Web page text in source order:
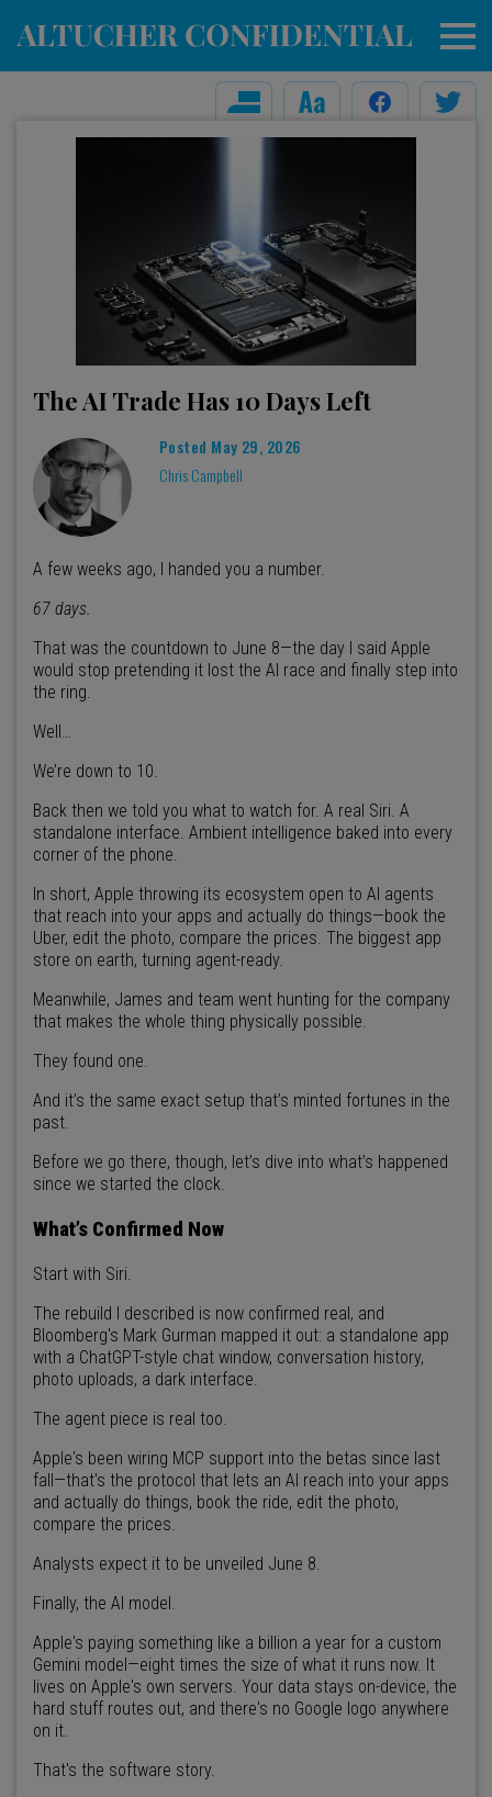
The AI Trade Has 10 Days Left
Posted May 29, 2026
Chris Campbell
A few weeks ago, I handed you a number.
67 days.
That was the countdown to June 8—the day I said Apple
would stop pretending it lost the AI race and finally step into
the ring.
Well…
We’re down to 10.
Back then we told you what to watch for. A real Siri. A
standalone interface. Ambient intelligence baked into every
corner of the phone.
In short, Apple throwing its ecosystem open to AI agents
that reach into your apps and actually do things—book the
Uber, edit the photo, compare the prices. The biggest app
store on earth, turning agent-ready.
Meanwhile, James and team went hunting for the company
that makes the whole thing physically possible.
They found one.
And it’s the same exact setup that’s minted fortunes in the
past.
Before we go there, though, let’s dive into what’s happened
since we started the clock.
What’s Confirmed Now
Start with Siri.
The rebuild I described is now confirmed real, and
Bloomberg's Mark Gurman mapped it out: a standalone app
with a ChatGPT-style chat window, conversation history,
photo uploads, a dark interface.
The agent piece is real too.
Apple's been wiring MCP support into the betas since last
fall—that's the protocol that lets an AI reach into your apps
and actually do things, book the ride, edit the photo,
compare the prices.
Analysts expect it to be unveiled June 8.
Finally, the AI model.
Apple's paying something like a billion a year for a custom
Gemini model—eight times the size of what it runs now. It
lives on Apple's own servers. Your data stays on-device, the
hard stuff routes out, and there's no Google logo anywhere
on it.
That's the software story.